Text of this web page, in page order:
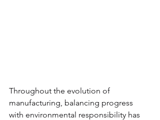
Throughout the evolution of
manufacturing, balancing progress
with environmental responsibility has